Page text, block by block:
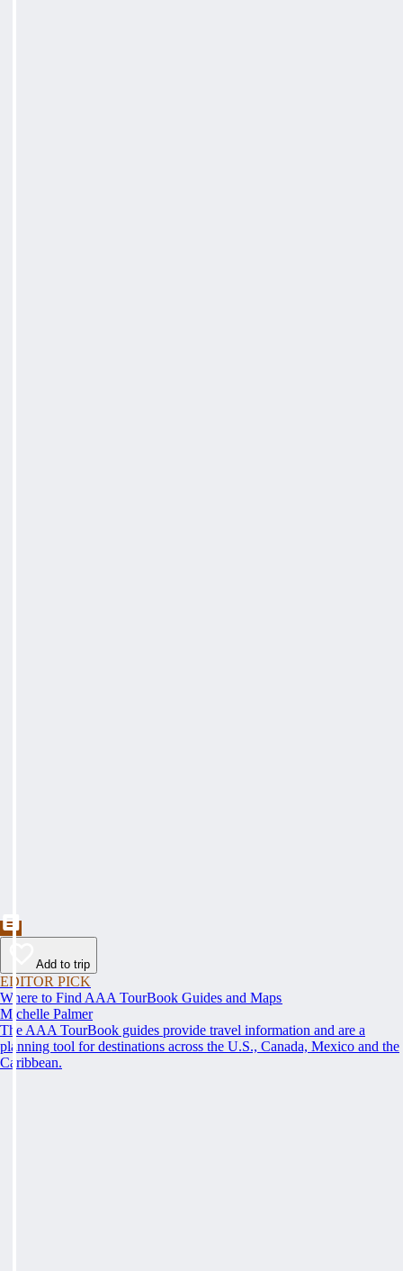
Add to trip
EDITOR PICK
Where to Find AAA TourBook Guides and Maps
Michelle Palmer
The AAA TourBook guides provide travel information and are a
planning tool for destinations across the U.S., Canada, Mexico and the
Caribbean.